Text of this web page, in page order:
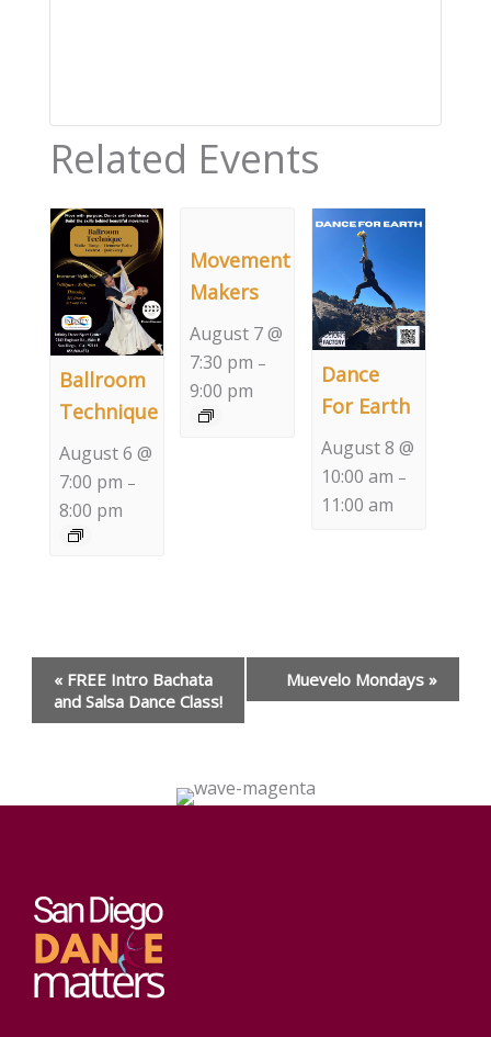
Related Events
Ballroom
Technique
August 6 @
7:00 pm –
8:00 pm
Movement
Makers
August 7 @
7:30 pm –
9:00 pm
Dance
For Earth
August 8 @
10:00 am –
11:00 am
Event
Navigation
«FREE Intro Bachata
and Salsa Dance Class!
Muevelo Mondays»